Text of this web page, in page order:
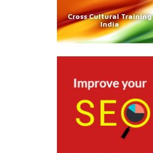
Cross Cultural Training
India